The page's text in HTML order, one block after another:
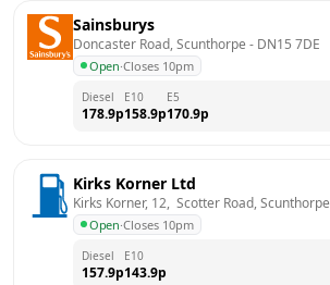
Sainsburys
Doncaster Road, Scunthorpe - DN15 7DE
Open·Closes 10pm
Diesel
178.9p
E10
158.9p
E5
170.9p
Kirks Korner Ltd
Kirks Korner, 12,  Scotter Road, Scunthorpe
Open·Closes 10pm
Diesel
157.9p
E10
143.9p